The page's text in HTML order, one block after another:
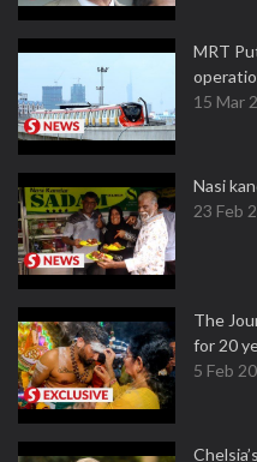
MRT
15 Mar
Nasi
23 Feb
The
for 20
5 Feb